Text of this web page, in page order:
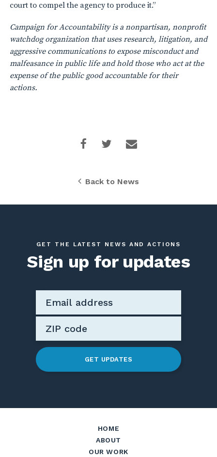
court to compel the agency to produce it.”
Campaign for Accountability is a nonpartisan, nonprofit
watchdog organization that uses research, litigation, and
aggressive communications to expose misconduct and
malfeasance in public life and hold those who act at the
expense of the public good accountable for their
actions.
Back to News
GET THE LATEST NEWS AND ACTIONS
Sign up for updates
GET UPDATES
HOME
ABOUT
OUR WORK